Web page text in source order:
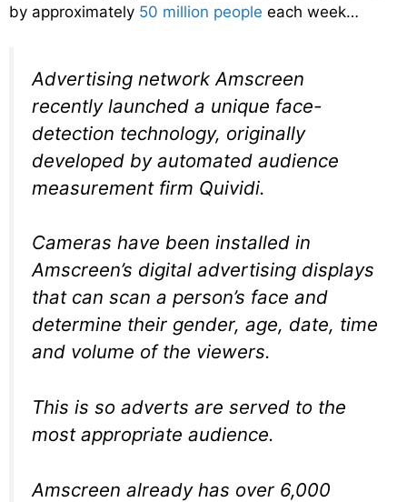
by approximately 50 million people each week…
Advertising network Amscreen
recently launched a unique face-
detection technology, originally
developed by automated audience
measurement firm Quividi.
Cameras have been installed in
Amscreen’s digital advertising displays
that can scan a person’s face and
determine their gender, age, date, time
and volume of the viewers.
This is so adverts are served to the
most appropriate audience.
Amscreen already has over 6,000